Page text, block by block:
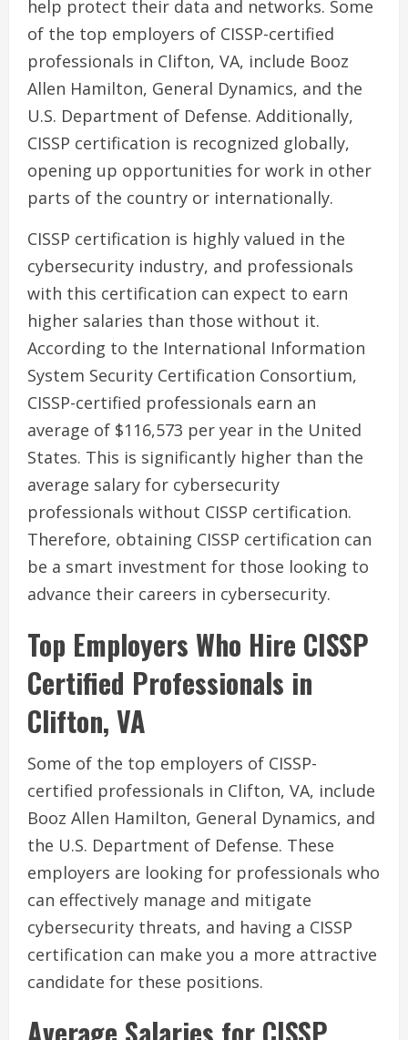
help protect their data and networks. Some
of the top employers of CISSP-certified
professionals in Clifton, VA, include Booz
Allen Hamilton, General Dynamics, and the
U.S. Department of Defense. Additionally,
CISSP certification is recognized globally,
opening up opportunities for work in other
parts of the country or internationally.
CISSP certification is highly valued in the
cybersecurity industry, and professionals
with this certification can expect to earn
higher salaries than those without it.
According to the International Information
System Security Certification Consortium,
CISSP-certified professionals earn an
average of $116,573 per year in the United
States. This is significantly higher than the
average salary for cybersecurity
professionals without CISSP certification.
Therefore, obtaining CISSP certification can
be a smart investment for those looking to
advance their careers in cybersecurity.
Top Employers Who Hire CISSP
Certified Professionals in
Clifton, VA
Some of the top employers of CISSP-
certified professionals in Clifton, VA, include
Booz Allen Hamilton, General Dynamics, and
the U.S. Department of Defense. These
employers are looking for professionals who
can effectively manage and mitigate
cybersecurity threats, and having a CISSP
certification can make you a more attractive
candidate for these positions.